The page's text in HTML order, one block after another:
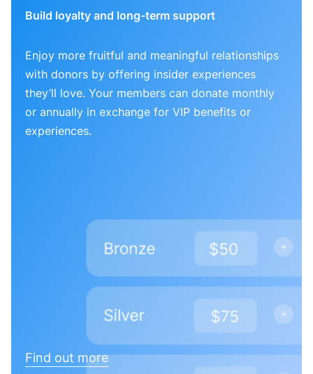
Build loyalty and long-term support
Enjoy more fruitful and meaningful relationships
with donors by offering insider experiences
they’ll love. Your members can donate monthly
or annually in exchange for VIP benefits or
experiences.
Find out more